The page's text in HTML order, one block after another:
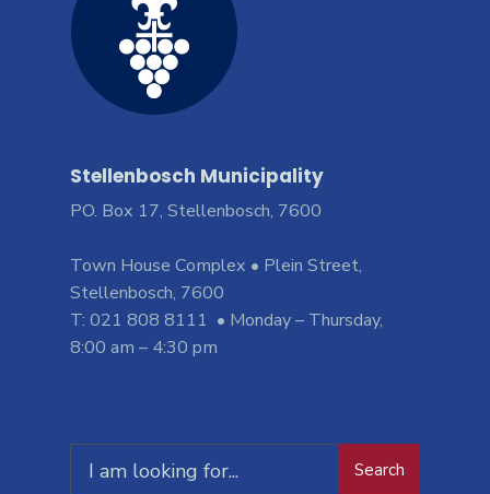
Stellenbosch Municipality
PO. Box 17, Stellenbosch, 7600
Town House Complex • Plein Street,
Stellenbosch, 7600
T: 021 808 8111 • Monday – Thursday,
8:00 am – 4:30 pm
for:
Search